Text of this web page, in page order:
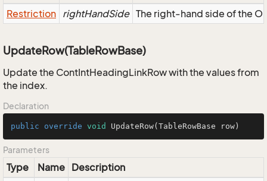
Restriction rightHandSide The right-hand side of the
UpdateRow(TableRowBase)
Update the ContIntHeadingLinkRow with the values from
the index.
Declaration
public override void UpdateRow(TableRowBase row)
Parameters
Type Name Description